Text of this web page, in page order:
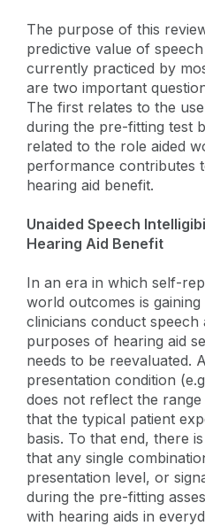
The purpose of this
predictive value of
currently practiced by
are two important
The first relates to the
during the pre-fitting test
related to the role aided
performance contributes
hearing aid benefit.
Unaided Speech
Hearing Aid Benefit
In an era in which self-
world outcomes is
clinicians conduct
purposes of hearing aid
needs to be reevaluated.
presentation condition
does not reflect the
that the typical patient
basis. To that end, there
that any single
presentation level, or
during the pre-fitting
with hearing aids in